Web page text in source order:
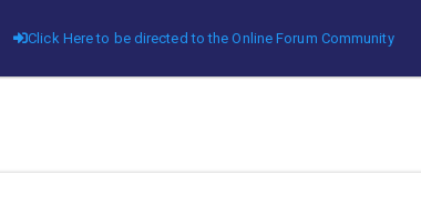
Click Here to be directed to the Online Forum Community